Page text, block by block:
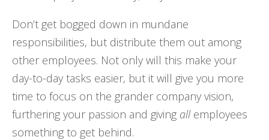
Don’t get bogged down in mundane
responsibilities, but distribute them out among
other employees. Not only will this make your
day-to-day tasks easier, but it will give you more
time to focus on the grander company vision,
furthering your passion and giving allemployees
something to get behind.